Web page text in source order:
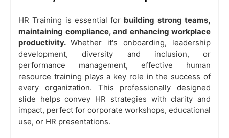
HR Training is essential for building strong teams,
maintaining compliance, and enhancing workplace
productivity. Whether it's onboarding, leadership
development, diversity and inclusion, or
performance management, effective human
resource training plays a key role in the success of
every organization. This professionally designed
slide helps convey HR strategies with clarity and
impact, perfect for corporate workshops, educational
use, or HR presentations.